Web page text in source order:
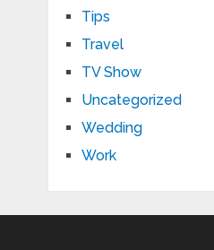
Tips
Travel
TV Show
Uncategorized
Wedding
Work